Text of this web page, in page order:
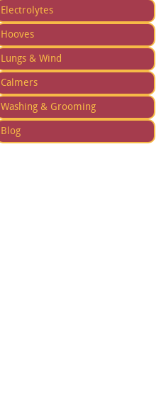
Electrolytes
Hooves
Lungs & Wind
Calmers
Washing & Grooming
Blog